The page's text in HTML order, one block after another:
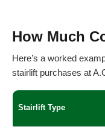
How Much
Here’s a worked
stairlift purchases at
Stairlift Type